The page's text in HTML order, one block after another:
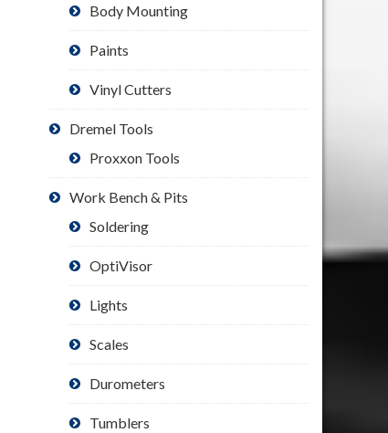
Body Mounting
Paints
Vinyl Cutters
Dremel Tools
Proxxon Tools
Work Bench & Pits
Soldering
OptiVisor
Lights
Scales
Durometers
Tumblers